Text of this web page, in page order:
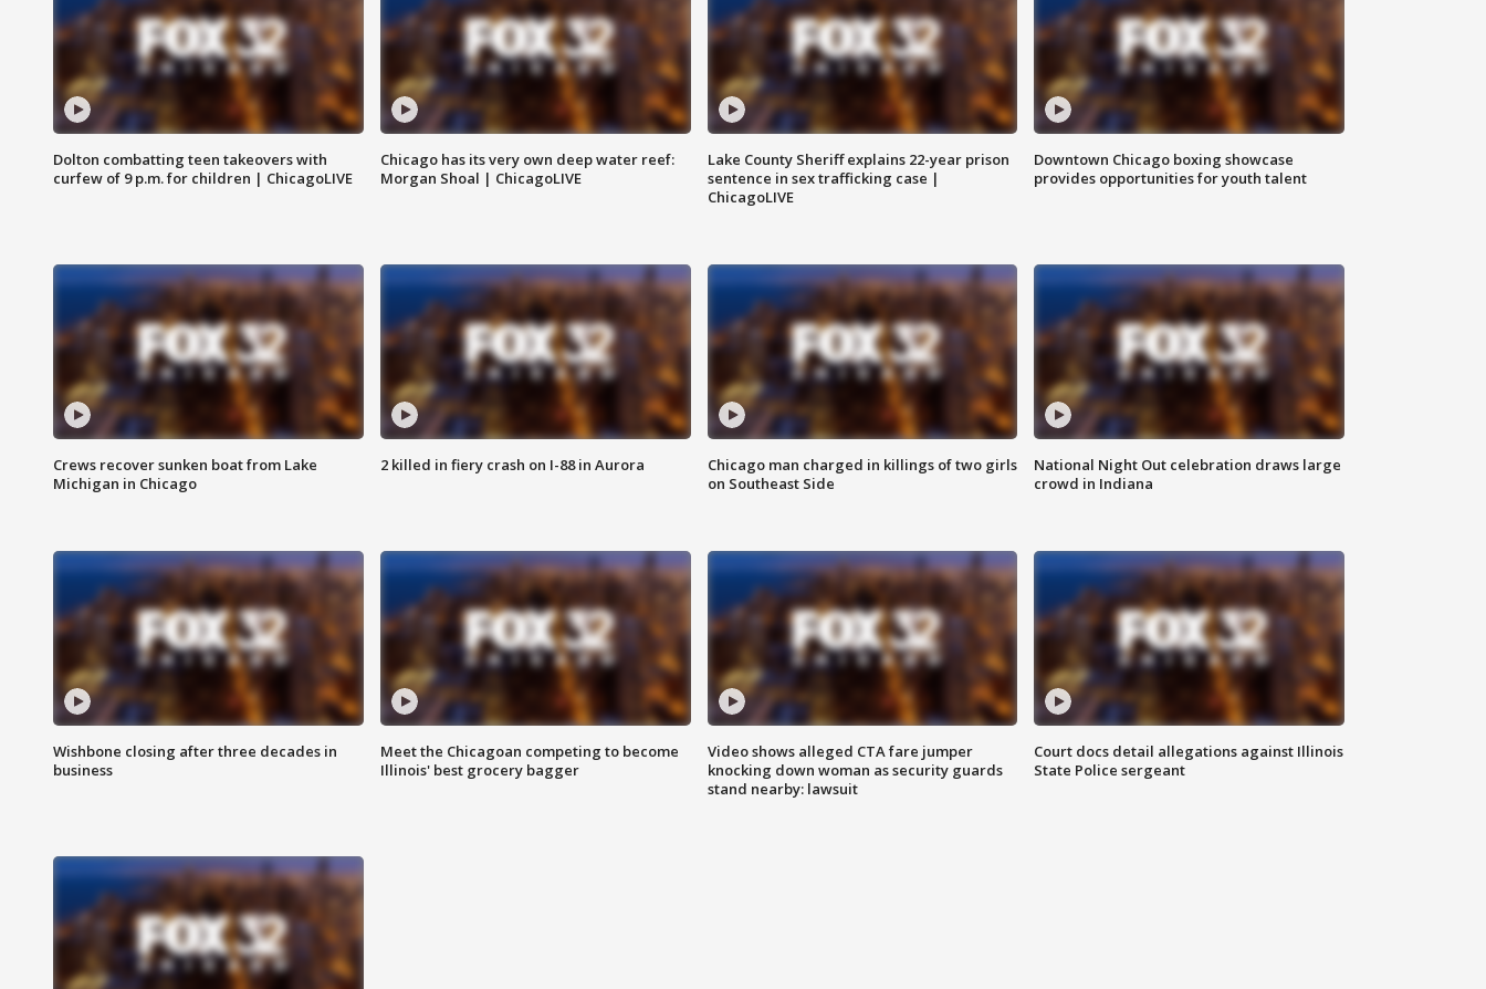
Dolton combatting teen takeovers with
curfew of 9 p.m. for children | ChicagoLIVE
Chicago has its very own deep water reef:
Morgan Shoal | ChicagoLIVE
Lake County Sheriff explains 22-year prison
sentence in sex trafficking case |
ChicagoLIVE
Downtown Chicago boxing showcase
provides opportunities for youth talent
Crews recover sunken boat from Lake
Michigan in Chicago
2 killed in fiery crash on I-88 in Aurora
Chicago man charged in killings of two girls
on Southeast Side
National Night Out celebration draws large
crowd in Indiana
Wishbone closing after three decades in
business
Meet the Chicagoan competing to become
Illinois' best grocery bagger
Video shows alleged CTA fare jumper
knocking down woman as security guards
stand nearby: lawsuit
Court docs detail allegations against Illinois
State Police sergeant